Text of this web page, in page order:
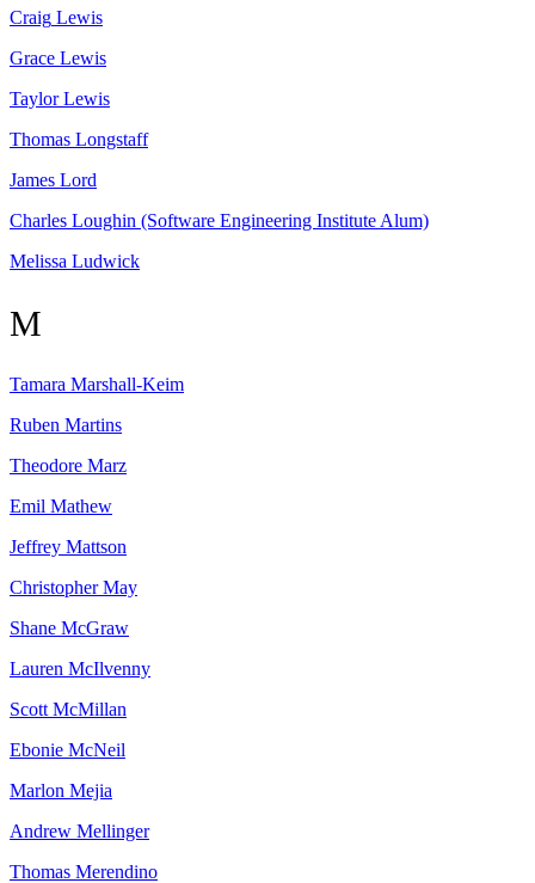
Craig Lewis
Grace Lewis
Taylor Lewis
Thomas Longstaff
James Lord
Charles Loughin (Software Engineering Institute Alum)
Melissa Ludwick
M
Tamara Marshall-Keim
Ruben Martins
Theodore Marz
Emil Mathew
Jeffrey Mattson
Christopher May
Shane McGraw
Lauren McIlvenny
Scott McMillan
Ebonie McNeil
Marlon Mejia
Andrew Mellinger
Thomas Merendino